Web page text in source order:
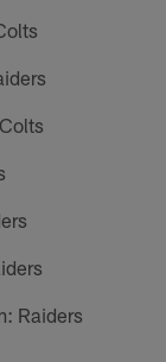
Raiders